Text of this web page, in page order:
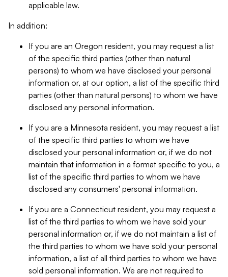
applicable law.
In addition:
If you are an Oregon resident, you may request a list
of the specific third parties (other than natural
persons) to whom we have disclosed your personal
information or, at our option, a list of the specific third
parties (other than natural persons) to whom we have
disclosed any personal information.
If you are a Minnesota resident, you may request a list
of the specific third parties to whom we have
disclosed your personal information or, if we do not
maintain that information in a format specific to you, a
list of the specific third parties to whom we have
disclosed any consumers' personal information.
If you are a Connecticut resident, you may request a
list of the third parties to whom we have sold your
personal information or, if we do not maintain a list of
the third parties to whom we have sold your personal
information, a list of all third parties to whom we have
sold personal information. We are not required to